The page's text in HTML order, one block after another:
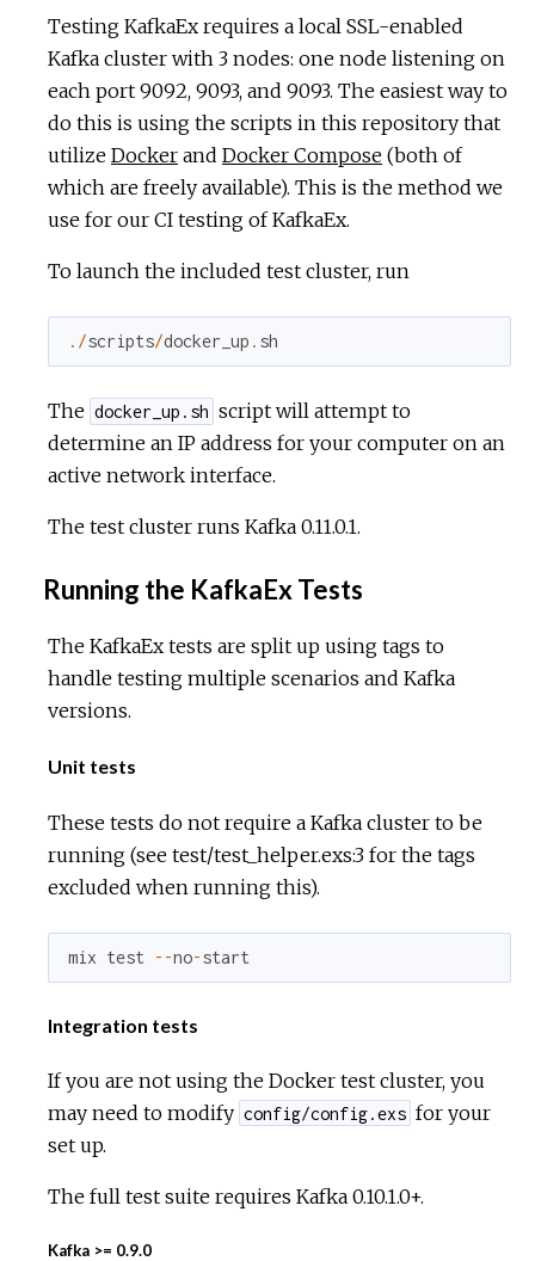
Testing KafkaEx requires a local SSL-enabled
Kafka cluster with 3 nodes: one node listening on
each port 9092, 9093, and 9093. The easiest way to
do this is using the scripts in this repository that
utilize Docker and Docker Compose (both of
which are freely available). This is the method we
use for our CI testing of KafkaEx.
To launch the included test cluster, run
. /scripts/docker_up . sh
The docker_up.sh script will attempt to
determine an IP address for your computer on an
active network interface.
The test cluster runs Kafka 0.11.0.1.
Running the KafkaEx Tests
The KafkaEx tests are split up using tags to
handle testing multiple scenarios and Kafka
versions.
Unit tests
These tests do not require a Kafka cluster to be
running (see test/test_helper.exs:3 for the tags
excluded when running this).
mix test --no-start
Integration tests
If you are not using the Docker test cluster, you
may need to modify config/config.exs for your
set up.
The full test suite requires Kafka 0.10.1.0+.
Kafka >= 0.9.0